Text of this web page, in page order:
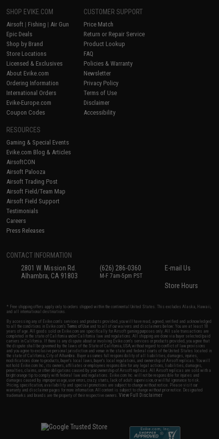
SHOP EVIKE.COM
Airsoft | Fishing | Air Gun
Epic Deals
Shop by Brand
Store Locations
Licensed & Exclusives
About Evike.com
Ordering Information
International Orders
Evike-Europe.com
Coupon Codes
CUSTOMER SUPPORT
Price Match
Return or Repair Service
Product Lookup
FAQ
Policies & Warranty
Newsletter
Privacy Policy
Terms of Use
Disclaimer
Accessibility
RESOURCES
Gaming & Special Events
Evike.com Blog & Articles
AirsoftCON
Airsoft Palooza
Airsoft Trading Post
Airsoft Field/Team Map
Airsoft Field Support
Testimonials
Careers
Press Releases
CONTACT INFORMATION
2801 W. Mission Rd.
Alhambra, CA 91803
(626) 286-0360
M-F 7am-5pm PST
E-mail Us
Store Hours
* Free shipping offers apply only to orders shipped within the continental United States. This excludes Alaska, Hawaii,
and all international destinations.
By accessing any of Evike.com's services and products provided, you will have read, agreed, verified and acknowledged
to all the conditions in Evike.com'sTerms of Use and to all of our waivers and disclaimers below: You are at least 18
years of age. All goods sold on Evike.com are specifically for Airsoft gaming purposes only. All sale transactions are
completed in the state of California under California law and regulations. All shipping are done via buyer selected/paid
carriers in California. If there is any dispute about or involving Evike.com's services or products provided, you agree that
the dispute shall be governed by the laws of the State of California, USA, without regard to conflict of law provisions
and you agree to exclusive personal jurisdiction and venue in the state and federal courts of the United States located in
the state of California, City of Alhambra. Buyer assumes full responsibility of all liabilities, damages, injuries,
modifications done to products, buyer's local laws, buyer's local regulations, and ownership of Airsoft replicas. You will
not hold Evike.com Inc., its owners, affiliates or employees responsible for any legal actions, liabilities, damages,
penalties, claims, or other obligations caused by your ownership of Airsoft replicas. All Airsoft replicas are sold with a
bright orange tip to comply with federal law and regulations. Evike.com Inc. will not be responsible for injuries and
damages caused by improper usage, user errors, crazy stunts, lack of adult supervision, or willful ignorance to risk.
Pricing, specification, availability and special promotions are subject to change without notice. Please visit our
warranty and disclaimer pages for more information. All content is subject to change without prior notice. Designated
trademarks and brands are the property of their respective owners.View Full Disclaimer